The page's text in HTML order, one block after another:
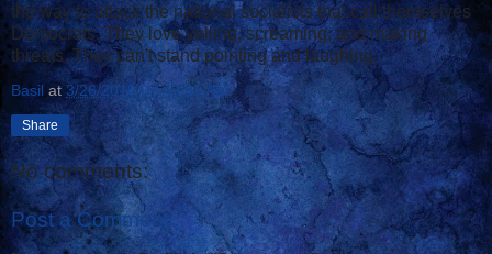
the way to attack the national socialists that call themselves
Democrats. They love yelling, screaming, and making
threats. They can't stand pointing and laughing.
Basil at 3/26/2010 07:43:00 AM
Share
No comments:
Post a Comment